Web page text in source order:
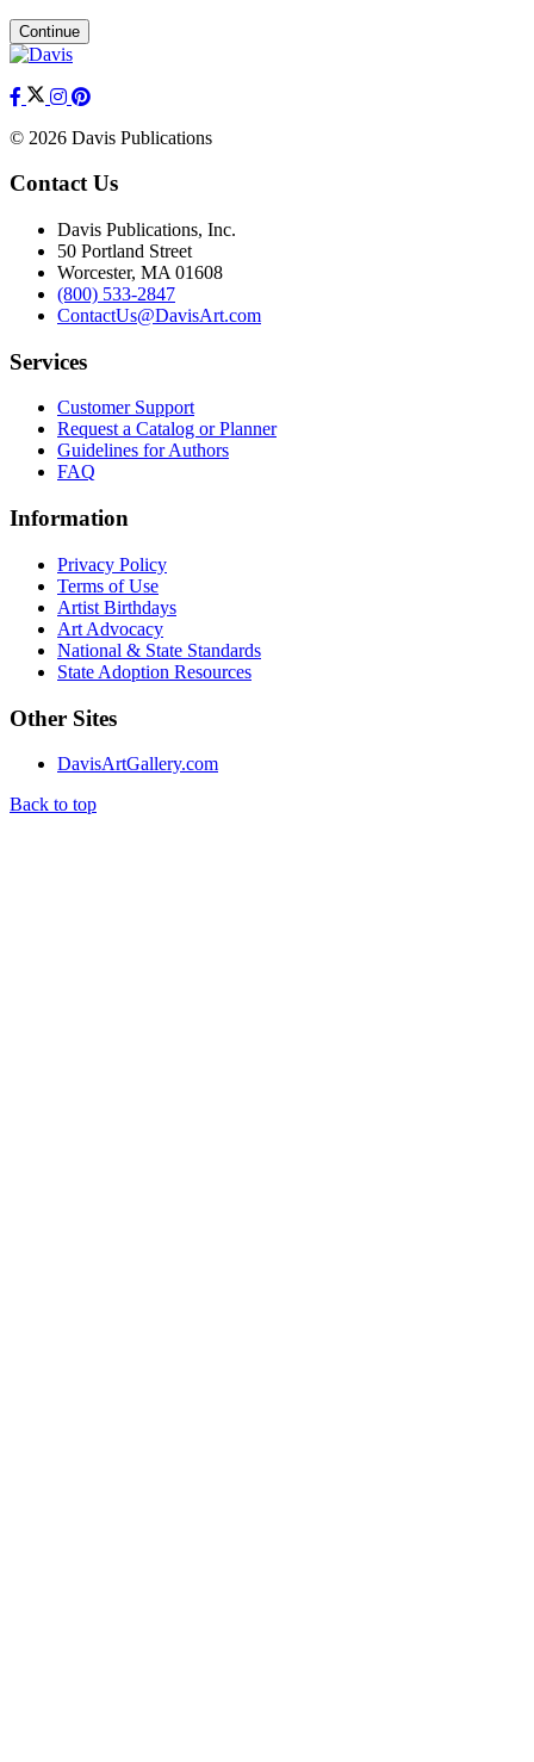
Continue
© 2026 Davis Publications
Contact Us
Davis Publications, Inc.
50 Portland Street
Worcester, MA 01608
(800) 533-2847
ContactUs@DavisArt.com
Services
Customer Support
Request a Catalog or Planner
Guidelines for Authors
FAQ
Information
Privacy Policy
Terms of Use
Artist Birthdays
Art Advocacy
National & State Standards
State Adoption Resources
Other Sites
DavisArtGallery.com
Back to top